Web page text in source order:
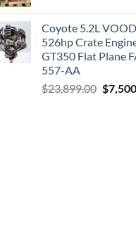
Coyote 5.2L
526hp Crate
GT350 Flat Plane
557-AA
$23,899.00 $